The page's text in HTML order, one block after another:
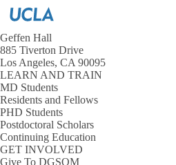
Geffen Hall
885 Tiverton Drive
Los Angeles, CA 90095
LEARN AND TRAIN
MD Students
Residents and Fellows
PHD Students
Postdoctoral Scholars
Continuing Education
GET INVOLVED
Give To DGSOM